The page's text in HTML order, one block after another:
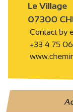
Le Village
07300
Contact by
+33 4 75